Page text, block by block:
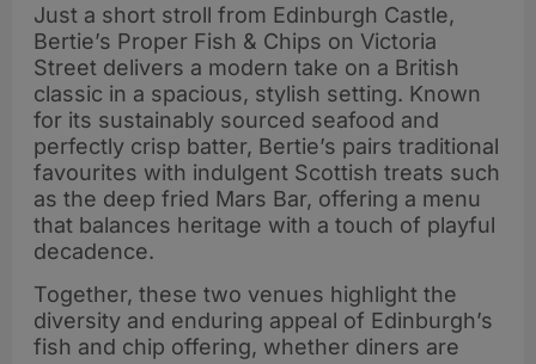
Just a short stroll from Edinburgh Castle,
Bertie’s Proper Fish & Chips on Victoria
Street delivers a modern take on a British
classic in a spacious, stylish setting. Known
for its sustainably sourced seafood and
perfectly crisp batter, Bertie’s pairs traditional
favourites with indulgent Scottish treats such
as the deep fried Mars Bar, offering a menu
that balances heritage with a touch of playful
decadence.
Together, these two venues highlight the
diversity and enduring appeal of Edinburgh’s
fish and chip offering, whether diners are